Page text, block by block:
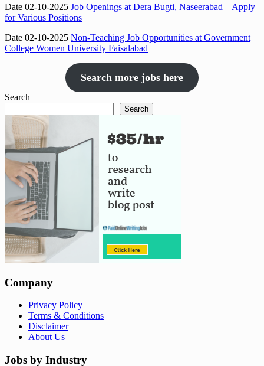
Date 02-10-2025 Job Openings at Dera Bugti, Naseerabad – Apply
for Various Positions
Date 02-10-2025 Non-Teaching Job Opportunities at Government
College Women University Faisalabad
Search more jobs here
Search
Search
Company
Privacy Policy
Terms & Conditions
Disclaimer
About Us
Jobs by Industry